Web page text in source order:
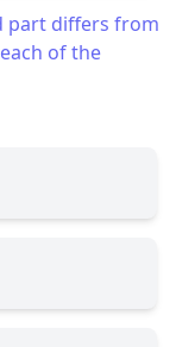
part differs from
of the